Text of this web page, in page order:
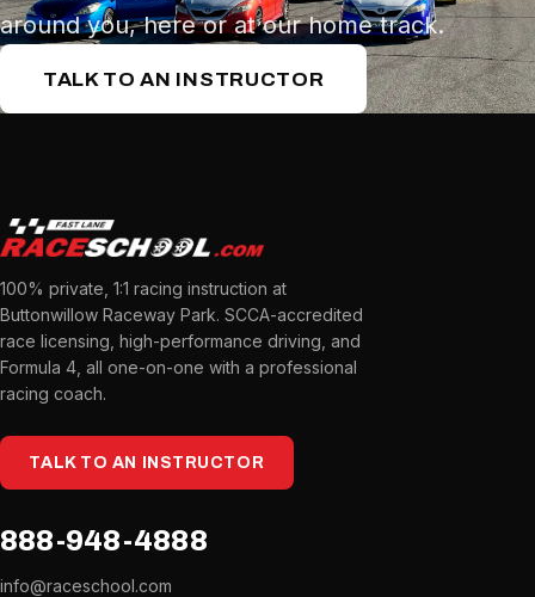
around you, here or at our home track.
TALK TO AN INSTRUCTOR
100% private, 1:1 racing instruction at
Buttonwillow Raceway Park. SCCA-accredited
race licensing, high-performance driving, and
Formula 4, all one-on-one with a professional
racing coach.
TALK TO AN INSTRUCTOR
888-948-4888
info@raceschool.com